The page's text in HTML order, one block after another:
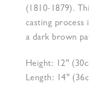
(1810-1879).
casting process
a dark brown
Height: 12″
Length: 14″